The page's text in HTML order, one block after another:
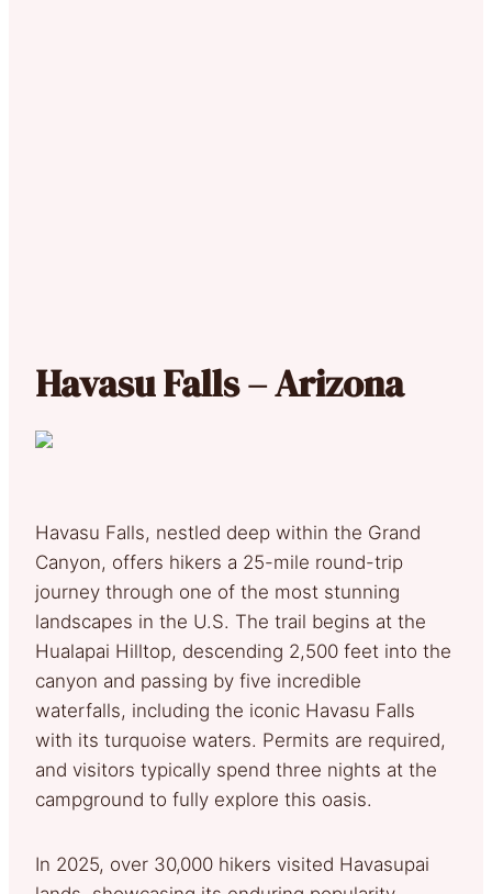
Havasu Falls – Arizona
Havasu Falls, nestled deep within the Grand
Canyon, offers hikers a 25-mile round-trip
journey through one of the most stunning
landscapes in the U.S. The trail begins at the
Hualapai Hilltop, descending 2,500 feet into the
canyon and passing by five incredible
waterfalls, including the iconic Havasu Falls
with its turquoise waters. Permits are required,
and visitors typically spend three nights at the
campground to fully explore this oasis.
In 2025, over 30,000 hikers visited Havasupai